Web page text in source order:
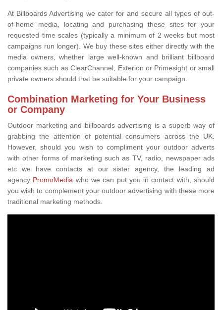
At Billboards Advertising we cater for and secure all types of out-
of-home media, locating and purchasing these sites for your
requested time scales (typically a minimum of 2 weeks but most
campaigns run longer). We buy these sites either directly with the
media owners, whether large well-known and brilliant billboard
companies such as ClearChannel, Exterion or Primesight or small
private owners should that be suitable for your campaign.
Combination Marketing for Your Business
or Company
Outdoor marketing and billboards advertising is a superb way of
grabbing the attention of potential consumers across the UK.
However, should you wish to compliment your outdoor adverts
with other forms of marketing such as TV, radio, newspaper ads
etc we have contacts at our sister agency, the leading ad
agency PromoMedia who we can put you in contact with, should
you wish to complement your outdoor advertising with these more
traditional marketing methods.